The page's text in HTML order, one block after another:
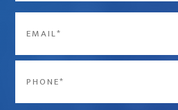
Last